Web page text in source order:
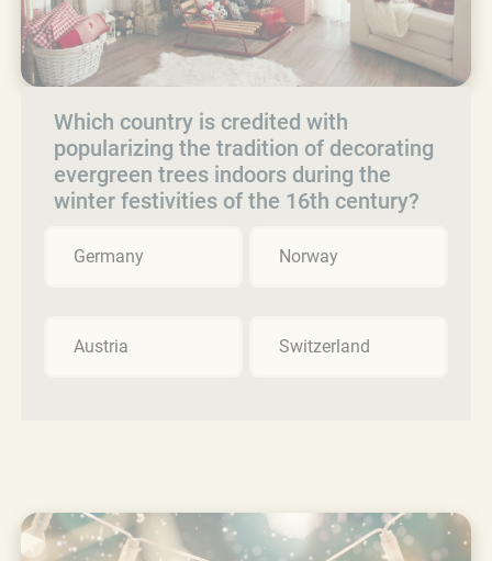
Which country is credited with
popularizing the tradition of decorating
evergreen trees indoors during the
winter festivities of the 16th century?
Germany Norway
Austria Switzerland